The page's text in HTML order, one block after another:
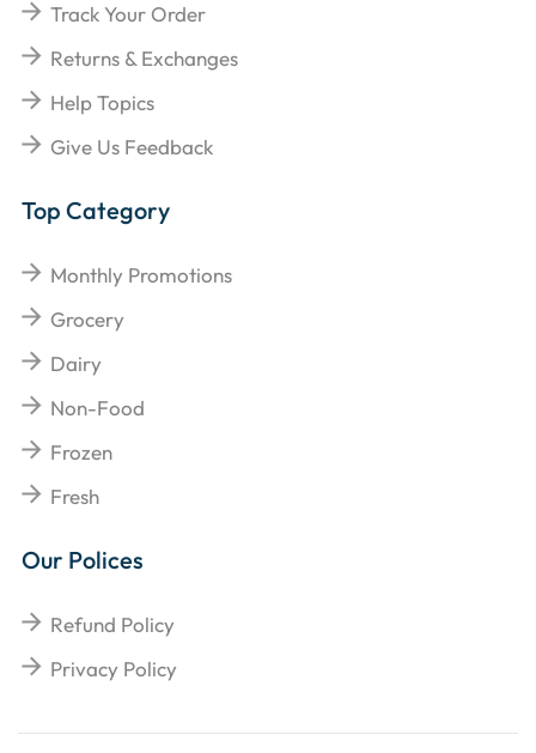
Track Your Order
Returns & Exchanges
Help Topics
Give Us Feedback
Top Category
Monthly Promotions
Grocery
Dairy
Non-Food
Frozen
Fresh
Our Polices
Refund Policy
Privacy Policy